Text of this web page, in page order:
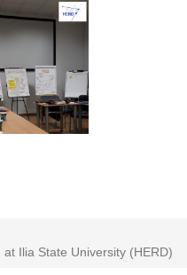
Ilia State University (HERD)